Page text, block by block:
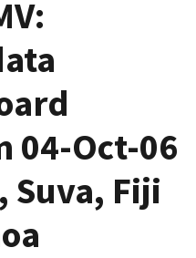
04-Oct-06
Suva, Fiji